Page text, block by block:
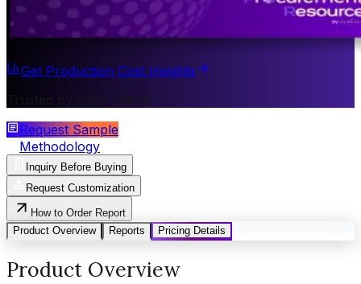
Get Production Cost Insights
Trusted by 200+ Clients
Request Sample
Methodology
Inquiry Before Buying
Request Customization
How to Order Report
Product Overview
Reports Pricing Details
Product Overview